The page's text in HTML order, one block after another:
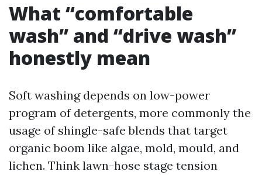
What “comfortable
wash” and “drive wash”
honestly mean
Soft washing depends on low-power
program of detergents, more commonly the
usage of shingle-safe blends that target
organic boom like algae, mold, mould, and
lichen. Think lawn-hose stage tension